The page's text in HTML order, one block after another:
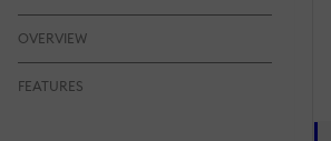
OVERVIEW
FEATURES